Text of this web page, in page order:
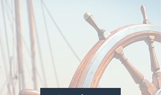
Peace of Mind
Starts with a
Steady Hand
at theHelm